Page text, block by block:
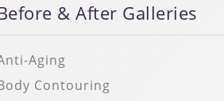
& After Galleries
Aging
Contouring